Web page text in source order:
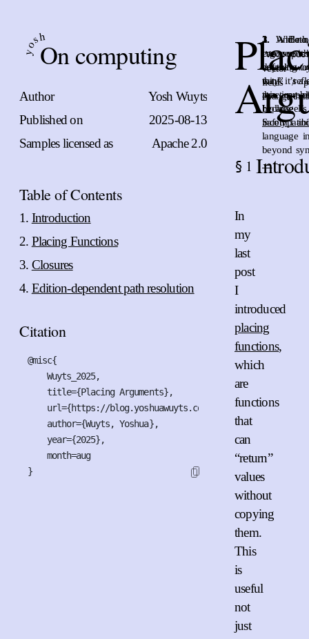
y
osh
On computing
Author
Yosh Wuyts
Published on
2025-08-13
Samples licensed as
Apache 2.0
Table of Contents
Introduction
Placing Functions
Closures
Edition-dependent path resolution
Citation
@misc{
    Wuyts_2025,
    title={Placing Arguments},
    url={https://blog.yoshuawuyts.com/placing-arguments},
    author={Wuyts, Yoshua},
    year={2025},
    month=aug
}
§ 1
In
my
last
post
I
introduced
placing
functions,
which
are
functions
that
can
“return”
values
without
copying
them.
This
is
useful
not
just
1.
And
anything
think it’s a
this
language
beyond
←
2.
vector’s
fields /
change that.
3.
While
can see
default
way”
practice
Safety 1